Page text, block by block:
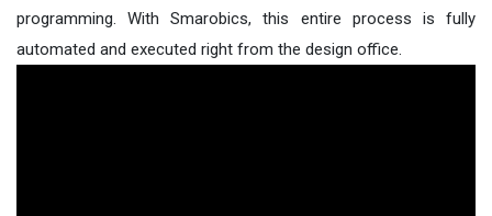
programming. With Smarobics, this entire process is fully
automated and executed right from the design office.